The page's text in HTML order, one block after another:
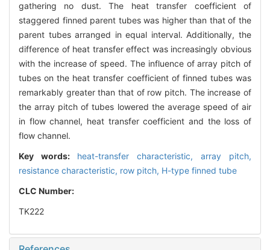
gathering no dust. The heat transfer coefficient of
staggered finned parent tubes was higher than that of the
parent tubes arranged in equal interval. Additionally, the
difference of heat transfer effect was increasingly obvious
with the increase of speed. The influence of array pitch of
tubes on the heat transfer coefficient of finned tubes was
remarkably greater than that of row pitch. The increase of
the array pitch of tubes lowered the average speed of air
in flow channel, heat transfer coefficient and the loss of
flow channel.
Key words: heat-transfer characteristic, array pitch,
resistance characteristic, row pitch, H-type finned tube
CLC Number:
TK222